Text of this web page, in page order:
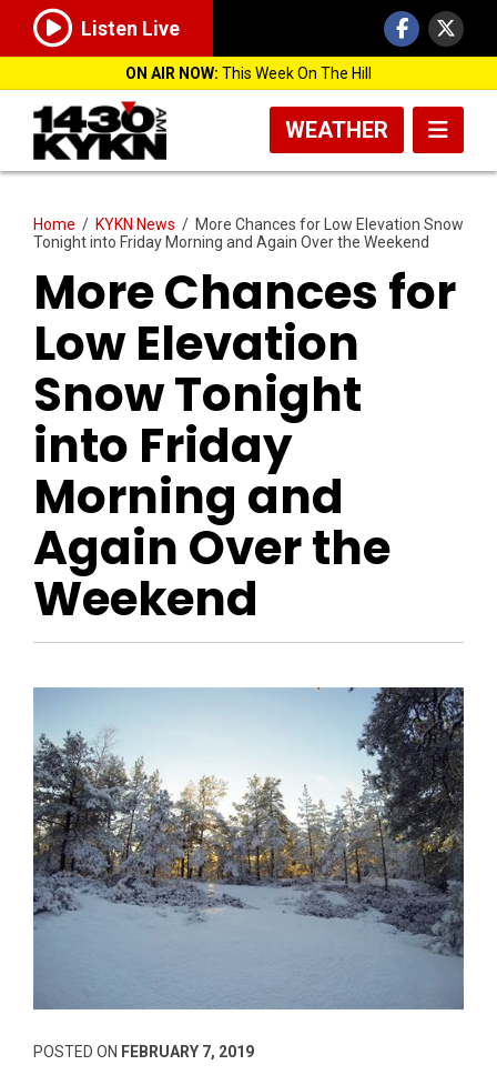
Listen Live
ON AIR NOW: This Week On The Hill
WEATHER
Home / KYKN News / More Chances for Low Elevation Snow
Tonight into Friday Morning and Again Over the Weekend
More Chances for
Low Elevation
Snow Tonight
into Friday
Morning and
Again Over the
Weekend
POSTED ON FEBRUARY 7, 2019